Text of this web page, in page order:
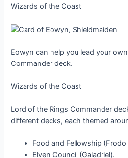
Wizards of the Coast
Eowyn can help you lead your
Commander deck.
Wizards of the Coast
Lord of the Rings Commander
different decks, each themed
Food and Fellowship (Frodo
Elven Council (Galadriel).